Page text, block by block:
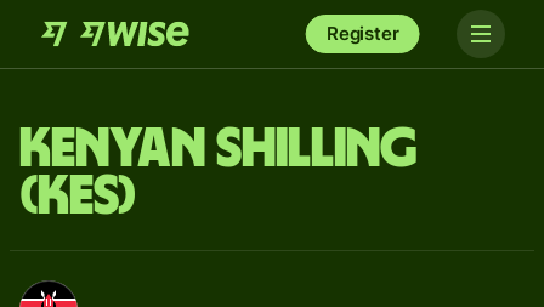
Register
Kenyan Shilling
(KES)